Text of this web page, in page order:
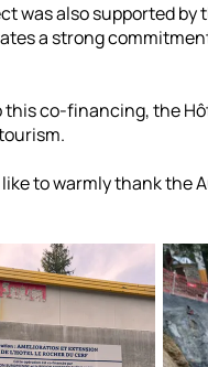
was also supported
a strong
this co-financing, the
like to warmly thank the